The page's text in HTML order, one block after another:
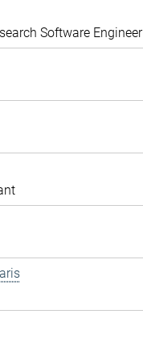
Software Engineer